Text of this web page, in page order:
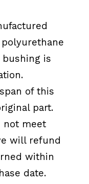
is
of this
part.
not meet
will refund
within
date.